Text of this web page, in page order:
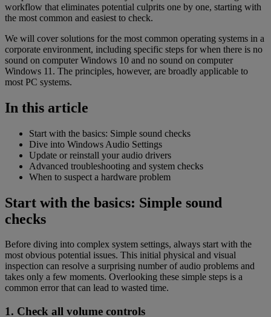
workflow that eliminates potential culprits one by one, starting with
the most common and easiest to check.
We will cover solutions for the most common operating systems in a
corporate environment, including specific steps for when there is no
sound on computer Windows 10 and no sound on computer
Windows 11. The principles, however, are broadly applicable to
most PC systems.
In this article
Start with the basics: Simple sound checks
Dive into Windows Audio Settings
Update or reinstall your audio drivers
Advanced troubleshooting and system checks
When to suspect a hardware problem
Start with the basics: Simple sound
checks
Before diving into complex system settings, always start with the
most obvious potential issues. This initial physical and visual
inspection can resolve a surprising number of audio problems and
takes only a few moments. Overlooking these simple steps is a
common error that can lead to wasted time.
1. Check all volume controls